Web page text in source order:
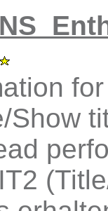
Show